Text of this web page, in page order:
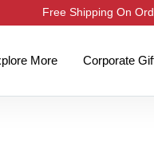
Free Shipping On
More Corporate